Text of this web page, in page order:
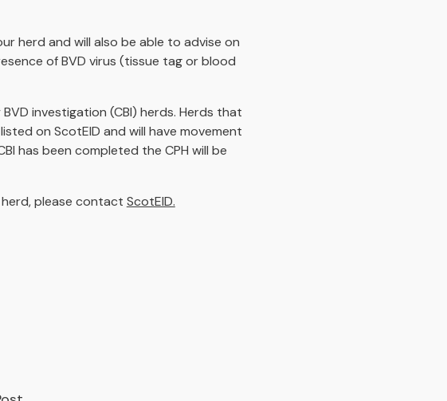
herd and will also be able to advise on
of BVD virus (tissue tag or blood
investigation (CBI) herds. Herds that
on ScotEID and will have movement
has been completed the CPH will be
please contact ScotEID.